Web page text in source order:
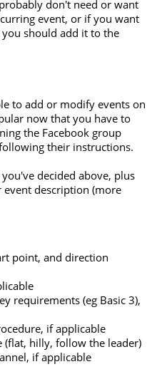
don't need or want
event, or if you want
should add it to the
to add or modify events on
now that you have to
the Facebook group
their instructions.
decided above, plus
description (more
point, and direction
requirements (eg Basic 3),
if applicable
(flat, hilly, follow the leader)
if applicable